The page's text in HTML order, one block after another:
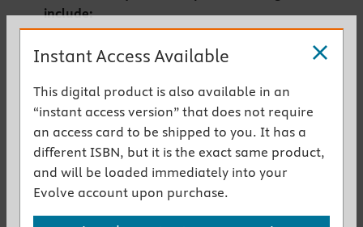
include:
Updates to reflect applicable changes from all new
foundational documents:
American Association of Colleges of Nursing’s
The Essentials: Core Competencies for
Professional Nursing Education(2021)
National Academy of Medicine’sFuture of
Nursing 2020-2030 Report
American Nurses Association’s
Scope and Standards of Practice, 4 Edition
Instant Access Available
This digital product is also available in an
“instant access version” that does not require
an access card to be shipped to you. It has a
different ISBN, but it is the exact same product,
and will be loaded immediately into your
Evolve account upon purchase.